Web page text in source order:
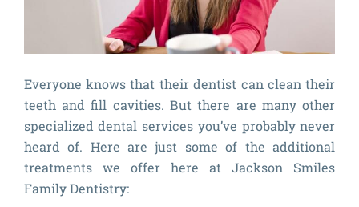
Everyone knows that their dentist can clean their
teeth and fill cavities. But there are many other
specialized dental services you’ve probably never
heard of. Here are just some of the additional
treatments we offer here at Jackson Smiles
Family Dentistry: